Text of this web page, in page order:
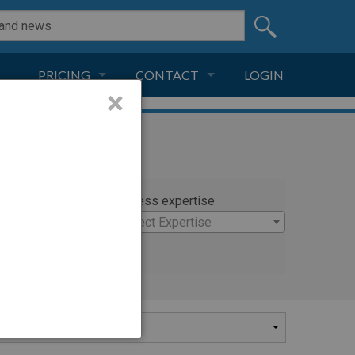
PRICING CONTACT
CONTACT
LOGIN
Witness expertise
Select Expertise
×